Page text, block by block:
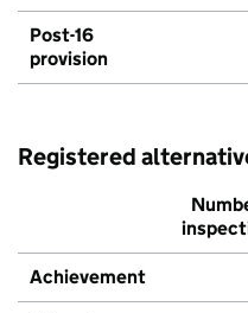
Post-16
provision
Registered
Achievement